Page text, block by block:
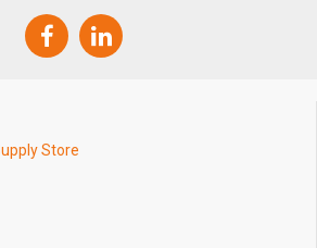
Store